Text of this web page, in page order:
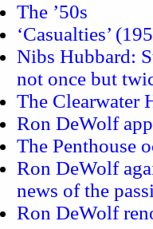
The ’50s
‘Casualties’
Nibs Hubbard:
not once but
The Clearwater
Ron DeWolf
The Penthouse
Ron DeWolf
news of the
Ron DeWolf